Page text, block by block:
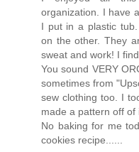
organization. I have
I put in a plastic
on the other. They
sweat and work! I
You sound VERY
sometimes from
sew clothing too. I
made a pattern off
No baking for me
cookies recipe......